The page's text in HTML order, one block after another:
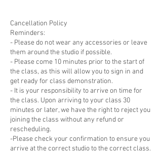
Cancellation Policy
Reminders:
- Please do not wear any accessories or leave
them around the studio if possible.
- Please come 10 minutes prior to the start of
the class, as this will allow you to sign in and
get ready for class demonstration.
- It is your responsibility to arrive on time for
the class. Upon arriving to your class 30
minutes or later, we have the right to reject you
joining the class without any refund or
rescheduling.
-Please check your confirmation to ensure you
arrive at the correct studio to the correct class.